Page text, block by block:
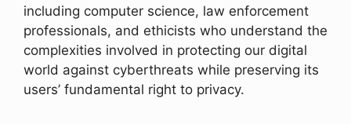
including computer science, law enforcement
professionals, and ethicists who understand the
complexities involved in protecting our digital
world against cyberthreats while preserving its
users’ fundamental right to privacy.